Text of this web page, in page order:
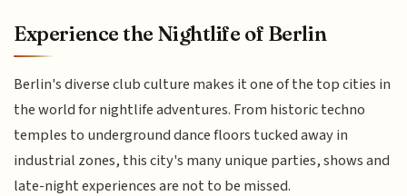
Experience the Nightlife of Berlin
Berlin's diverse club culture makes it one of the top cities in
the world for nightlife adventures. From historic techno
temples to underground dance floors tucked away in
industrial zones, this city's many unique parties, shows and
late-night experiences are not to be missed.